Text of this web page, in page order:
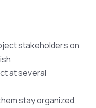
stakeholders on
at several
stay organized,